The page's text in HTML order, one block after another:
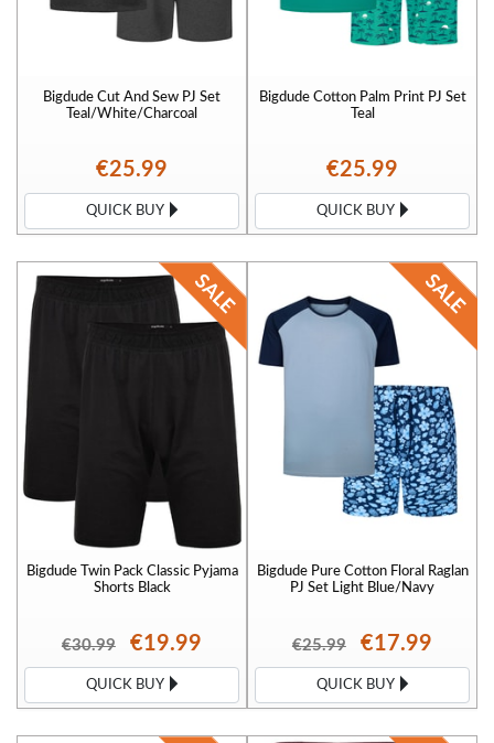
Bigdude Cut And Sew PJ Set
Teal/White/Charcoal
€25.99
QUICK BUY
Bigdude Cotton Palm Print PJ Set
Teal
€25.99
QUICK BUY
Bigdude Twin Pack Classic Pyjama
Shorts Black
€30.99 €19.99
QUICK BUY
Bigdude Pure Cotton Floral Raglan
PJ Set Light Blue/Navy
€25.99 €17.99
QUICK BUY